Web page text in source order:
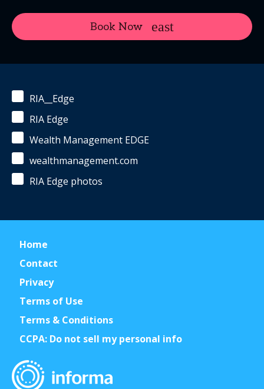
Book Now
RIA__Edge
RIA Edge
Wealth Management EDGE
wealthmanagement.com
RIA Edge photos
Home
Contact
Privacy
Terms of Use
Terms & Conditions
CCPA: Do not sell my personal info